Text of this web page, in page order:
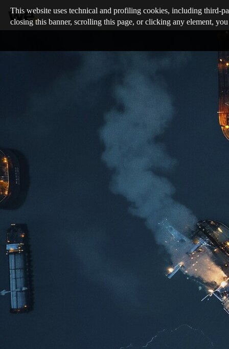
This website uses technical and profiling cookies, including third-
closing this banner, scrolling this page, or clicking any element,